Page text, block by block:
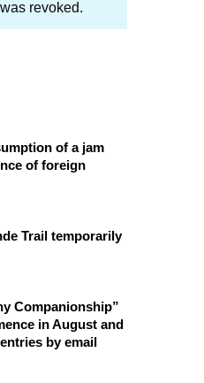
revoked.
of a jam
of foreign
Trail temporarily
Companionship”
in August and
by email